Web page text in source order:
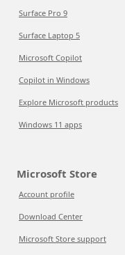
Surface Pro 9
Surface Laptop 5
Microsoft Copilot
Copilot in Windows
Explore Microsoft products
Windows 11 apps
Microsoft Store
Account profile
Download Center
Microsoft Store support